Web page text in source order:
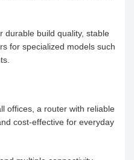
durable build quality, stable
for specialized models such
offices, a router with reliable
cost-effective for everyday